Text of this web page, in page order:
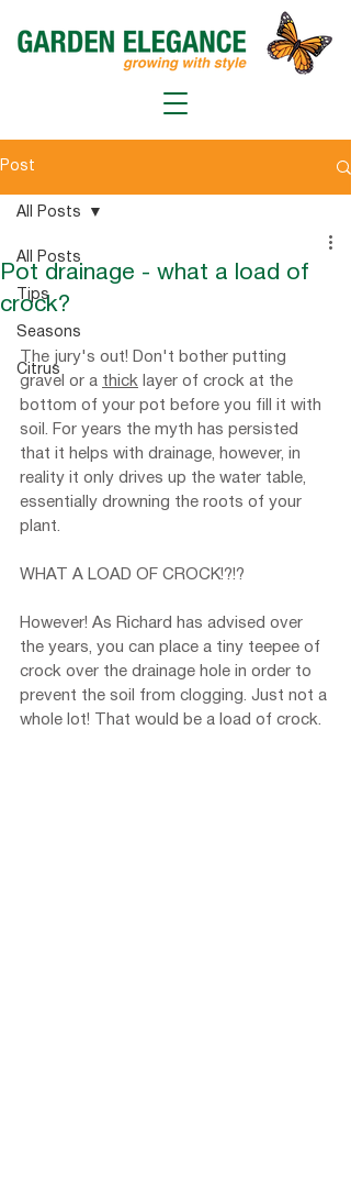
Post
All Posts
Tips
Seasons
Citrus
All Posts
Pot drainage - what a load of
crock?
The jury's out! Don't bother putting
gravel or a thick layer of crock at the
bottom of your pot before you fill it with
soil. For years the myth has persisted
that it helps with drainage, however, in
reality it only drives up the water table,
essentially drowning the roots of your
plant.
WHAT A LOAD OF CROCK!?!?
However! As Richard has advised over
the years, you can place a tiny teepee of
crock over the drainage hole in order to
prevent the soil from clogging. Just not a
whole lot! That would be a load of crock.